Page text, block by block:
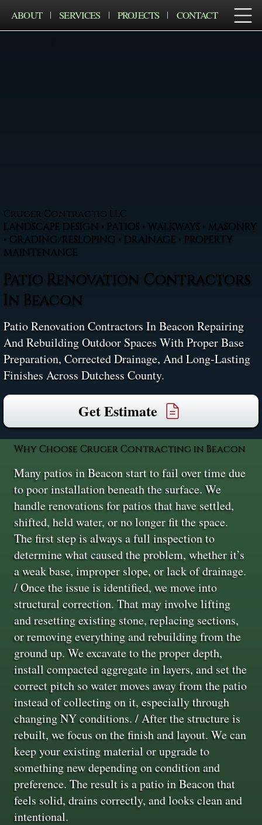
ABOUT SERVICES PROJECTS CONTACT
Cruger Contractig LLC
LANDSCAPE DESIGN • PATIOS • WALKWAYS • MASONRY
• GRADING/RESLOPING • DRAINAGE • PROPERTY
MAINTENANCE
Patio Renovation Contractors
In Beacon
Patio Renovation Contractors In Beacon Repairing
And Rebuilding Outdoor Spaces With Proper Base
Preparation, Corrected Drainage, And Long-Lasting
Finishes Across Dutchess County.
Get Estimate
Why Choose Cruger Contracting in Beacon
Many patios in Beacon start to fail over time due
to poor installation beneath the surface. We
handle renovations for patios that have settled,
shifted, held water, or no longer fit the space.
The first step is always a full inspection to
determine what caused the problem, whether it’s
a weak base, improper slope, or lack of drainage.
/ Once the issue is identified, we move into
structural correction. That may involve lifting
and resetting existing stone, replacing sections,
or removing everything and rebuilding from the
ground up. We excavate to the proper depth,
install compacted aggregate in layers, and set the
correct pitch so water moves away from the patio
instead of collecting on it, especially through
changing NY conditions. / After the structure is
rebuilt, we focus on the finish and layout. We can
keep your existing material or upgrade to
something new depending on condition and
preference. The result is a patio in Beacon that
feels solid, drains correctly, and looks clean and
intentional.